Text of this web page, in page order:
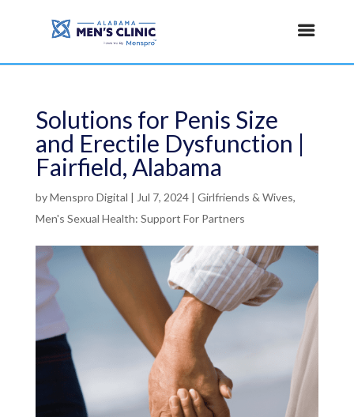
Solutions for Penis Size
and Erectile Dysfunction |
Fairfield, Alabama
byMenspro Digital | Jul 7, 2024| Girlfriends & Wives,
Men's Sexual Health: Support For Partners